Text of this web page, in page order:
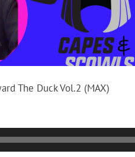
The Duck Vol.2 (MAX)